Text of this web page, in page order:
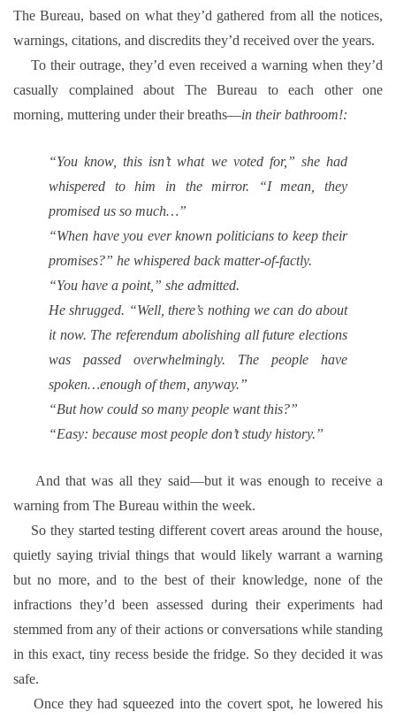
The Bureau, based on what they’d gathered from all the notices,
warnings, citations, and discredits they’d received over the years.
To their outrage, they’d even received a warning when they’d
casually complained about The Bureau to each other one
morning, muttering under their breaths—in their bathroom!:
“You know, this isn’t what we voted for,” she had
whispered to him in the mirror. “I mean, they
promised us so much…”
“When have you ever known politicians to keep their
promises?” he whispered back matter-of-factly.
“You have a point,” she admitted.
He shrugged. “Well, there’s nothing we can do about
it now. The referendum abolishing all future elections
was passed overwhelmingly. The people have
spoken…enough of them, anyway.”
“But how could so many people want this?”
“Easy: because most people don’t study history.”
And that was all they said—but it was enough to receive a
warning from The Bureau within the week.
So they started testing different covert areas around the house,
quietly saying trivial things that would likely warrant a warning
but no more, and to the best of their knowledge, none of the
infractions they’d been assessed during their experiments had
stemmed from any of their actions or conversations while standing
in this exact, tiny recess beside the fridge. So they decided it was
safe.
Once they had squeezed into the covert spot, he lowered his